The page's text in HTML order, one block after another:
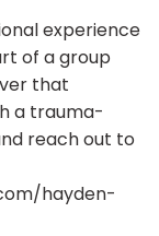
experience
of a group
that
a trauma-
reach out to
hayden-